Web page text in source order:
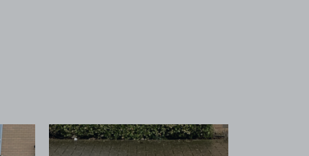
View image 2